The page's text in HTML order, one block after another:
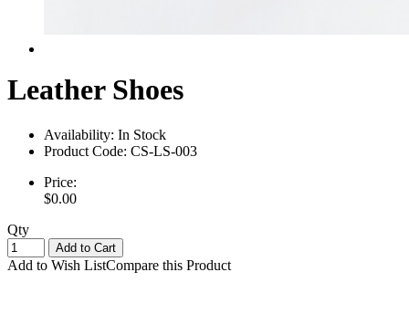
Leather Shoes
Availability: In Stock
Product Code: CS-LS-003
Price:
$0.00
Qty
Add to Cart
Add to Wish ListCompare this Product